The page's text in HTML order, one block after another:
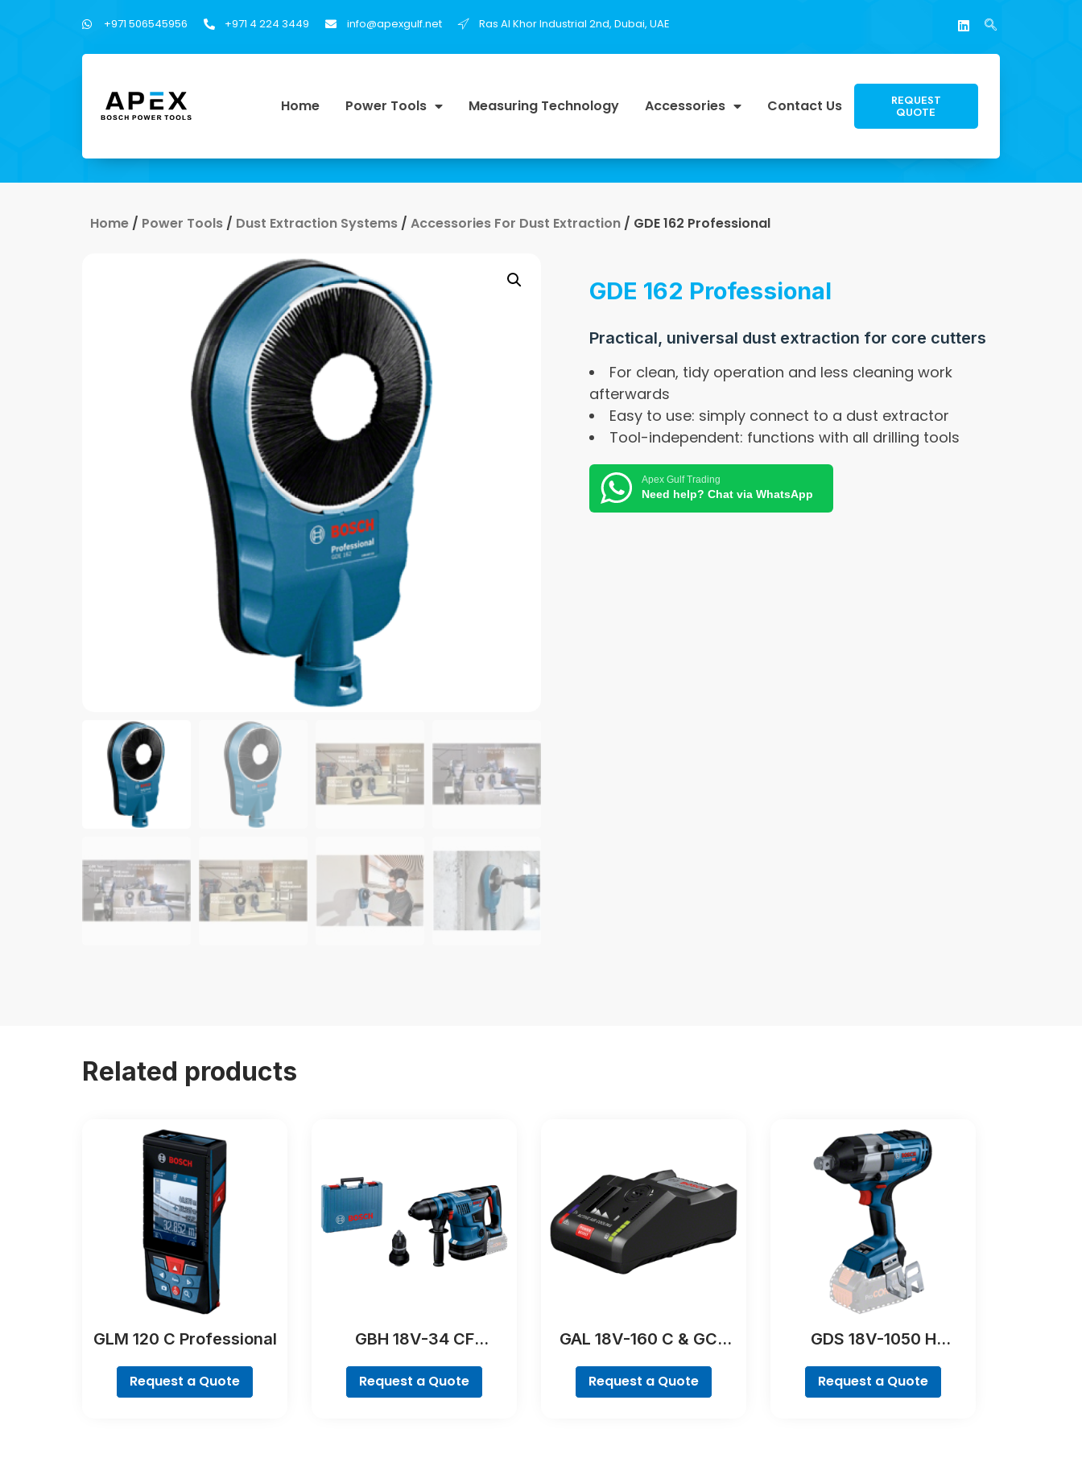
+971 506545956 +971 4 224 3449 info@apexgulf.net Ras Al Khor Industrial 2nd, Dubai, UAE
Home Power Tools Measuring Technology Accessories Contact Us REQUEST
QUOTE
Home / Power Tools / Dust Extraction Systems / Accessories For Dust Extraction / GDE 162 Professional
GDE 162 Professional
Practical, universal dust extraction for core cutters
For clean, tidy operation and less cleaning work
afterwards
Easy to use: simply connect to a dust extractor
Tool-independent: functions with all drilling tools
Apex Gulf Trading
Need help? Chat via WhatsApp
Related products
GLM 120 C Professional
Request a Quote
GBH 18V-34 CF
Request a Quote
GAL 18V-160 C & GCY
Request a Quote
GDS 18V-1050 H
Request a Quote